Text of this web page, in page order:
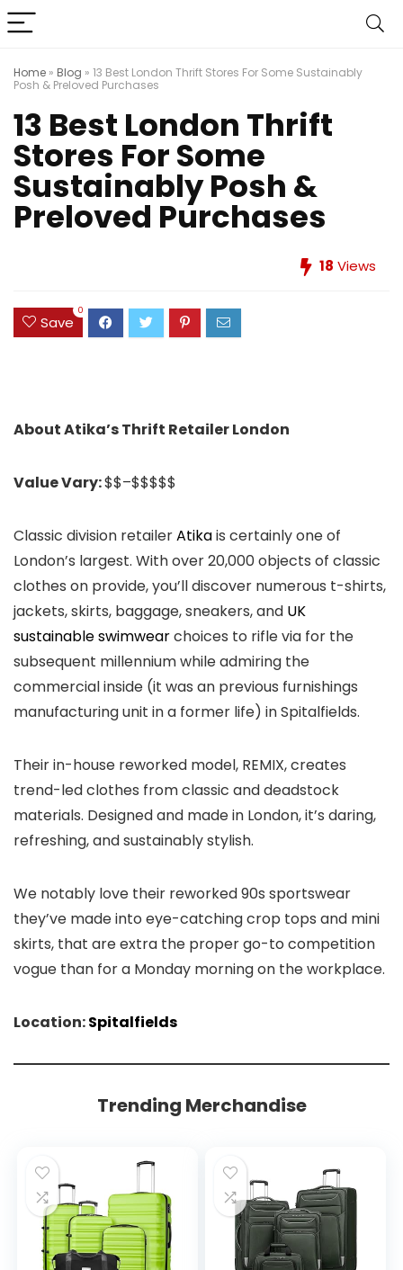
Home » Blog » 13 Best London Thrift Stores For Some Sustainably
Posh & Preloved Purchases
13 Best London Thrift
Stores For Some
Sustainably Posh &
Preloved Purchases
18 Views
Save
0
About Atika’s Thrift Retailer London
Value Vary:$$–$$$$$
Classic division retailerAtikais certainly one of
London’s largest. With over 20,000 objects of classic
clothes on provide, you’ll discover numerous t-shirts,
jackets, skirts, baggage, sneakers, and UK
sustainable swimwearchoices to rifle via for the
subsequent millennium while admiring the
commercial inside (it was an previous furnishings
manufacturing unit in a former life) in Spitalfields.
Their in-house reworked model, REMIX, creates
trend-led clothes from classic and deadstock
materials. Designed and made in London, it’s daring,
refreshing, andsustainably stylish.
We notably love their reworked 90s sportswear
they’ve made into eye-catching crop tops and mini
skirts, that are extra the proper go-to competition
vogue than for a Monday morning on the workplace.
Location:Spitalfields
Trending Merchandise